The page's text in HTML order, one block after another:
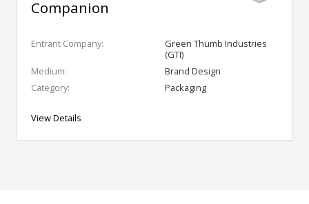
Companion
Entrant Company:
Green Thumb Industries
(GTI)
Medium:
Brand Design
Category:
Packaging
View Details